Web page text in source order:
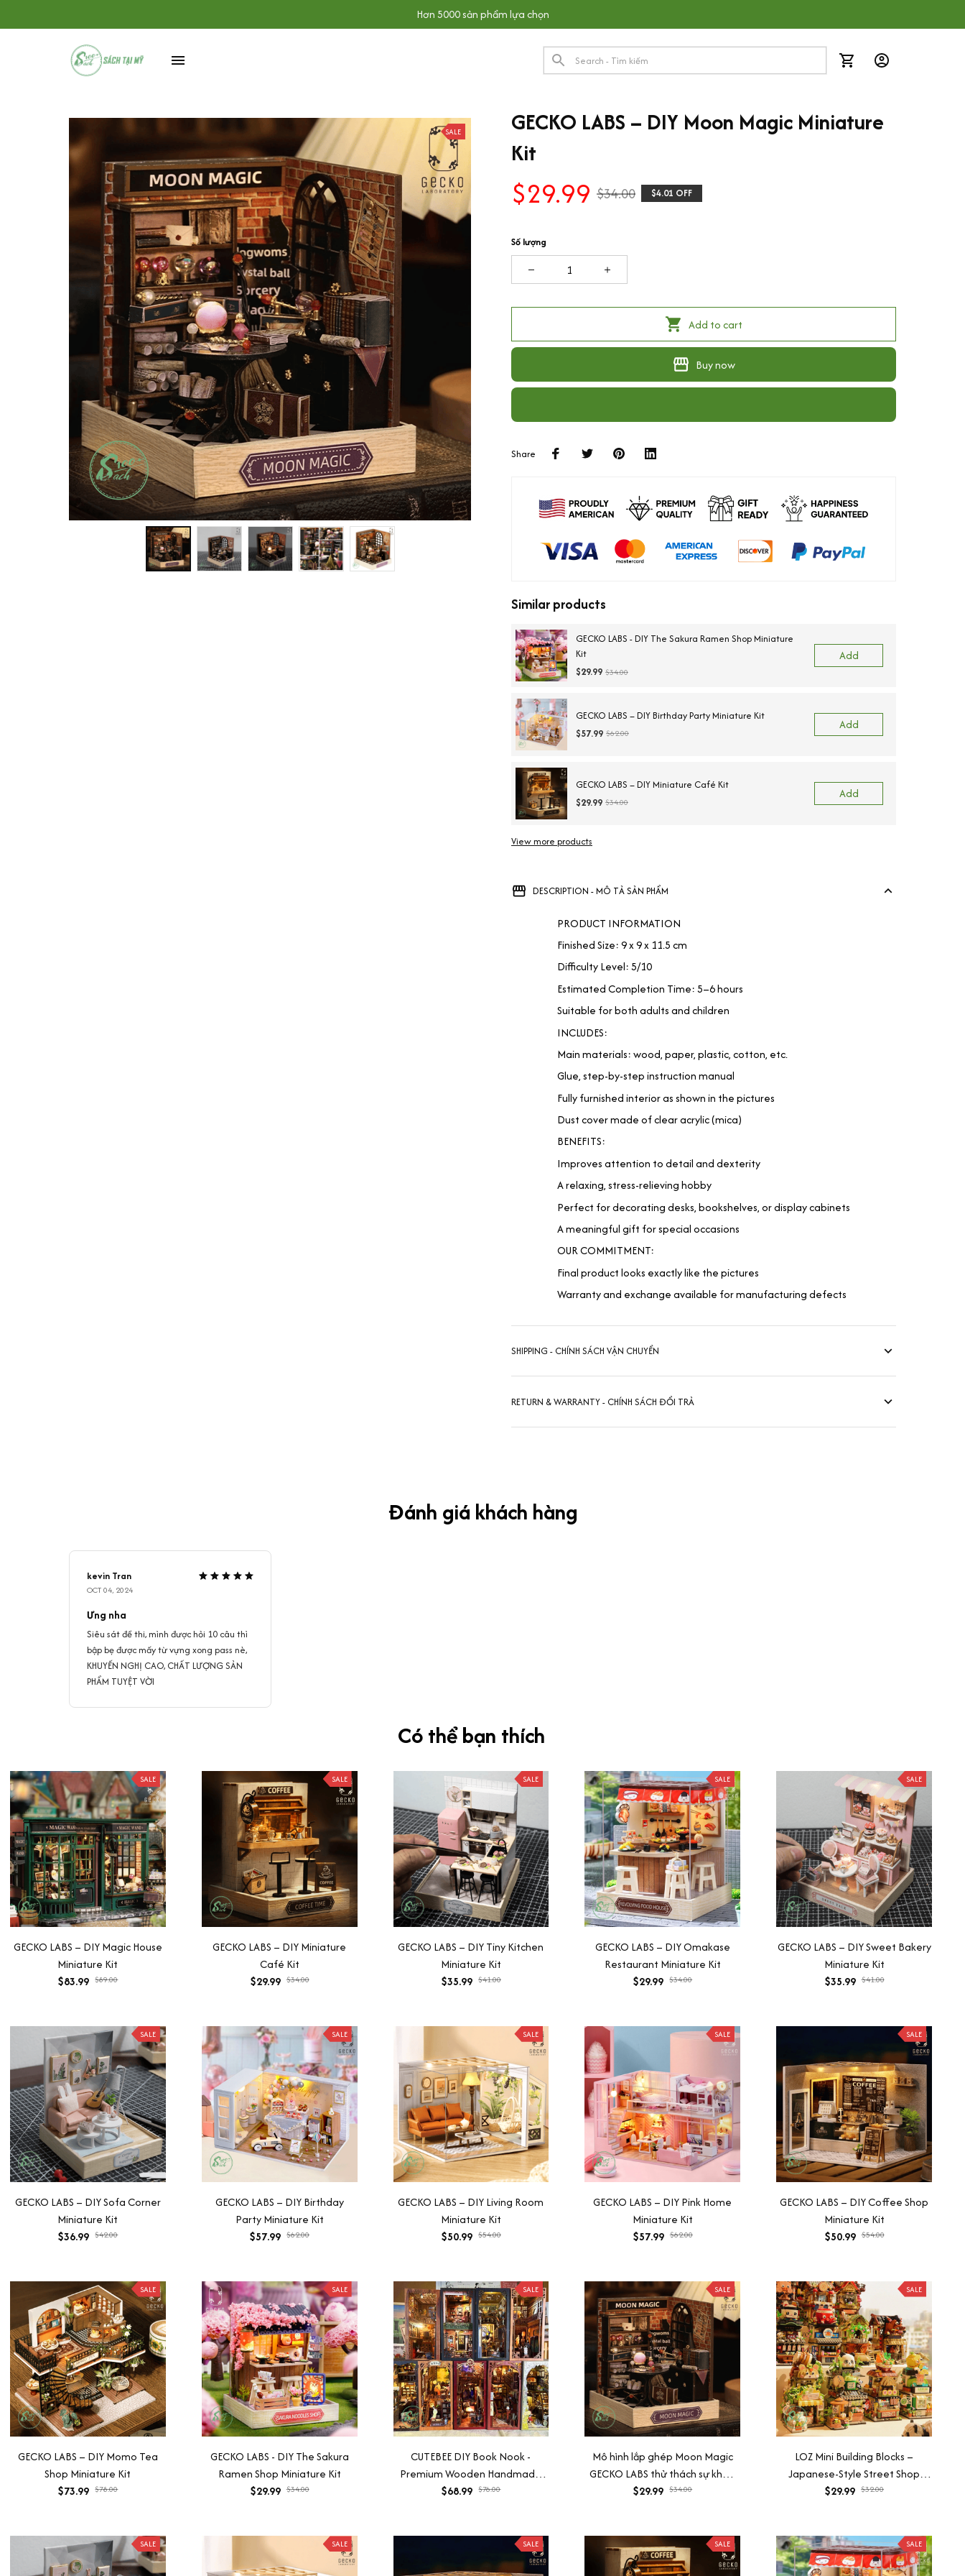
Hơn 5000 sản phẩm lựa chọn
SALE
GECKO LABS – DIY Moon Magic Miniature
Kit
$29.99 $34.00 $4.01 OFF
Số lượng
Add to cart
Buy now
Share
Similar products
GECKO LABS - DIY The Sakura Ramen Shop Miniature
Kit
$29.99 $34.00
Add
GECKO LABS – DIY Birthday Party Miniature Kit
$57.99 $62.00
Add
GECKO LABS – DIY Miniature Café Kit
$29.99 $34.00
Add
View more products
DESCRIPTION - MÔ TẢ SẢN PHẨM
PRODUCT INFORMATION
Finished Size: 9 x 9 x 11.5 cm
Difficulty Level: 5/10
Estimated Completion Time: 5–6 hours
Suitable for both adults and children
INCLUDES:
Main materials: wood, paper, plastic, cotton, etc.
Glue, step-by-step instruction manual
Fully furnished interior as shown in the pictures
Dust cover made of clear acrylic (mica)
BENEFITS:
Improves attention to detail and dexterity
A relaxing, stress-relieving hobby
Perfect for decorating desks, bookshelves, or display cabinets
A meaningful gift for special occasions
OUR COMMITMENT:
Final product looks exactly like the pictures
Warranty and exchange available for manufacturing defects
SHIPPING - CHÍNH SÁCH VẬN CHUYỂN
RETURN & WARRANTY - CHÍNH SÁCH ĐỔI TRẢ
Đánh giá khách hàng
kevin Tran
OCT 04, 2024
Ưng nha
Siêu sát đề thi, mình được hỏi 10 câu thì
bập bẹ được mấy từ vựng xong pass nè,
KHUYẾN NGHỊ CAO, CHẤT LƯỢNG SẢN
PHẨM TUYỆT VỜI
Có thể bạn thích
SALE
GECKO LABS – DIY Magic House
Miniature Kit
$83.99 $89.00
SALE
GECKO LABS – DIY Miniature
Café Kit
$29.99 $34.00
SALE
GECKO LABS – DIY Tiny Kitchen
Miniature Kit
$35.99 $41.00
SALE
GECKO LABS – DIY Omakase
Restaurant Miniature Kit
$29.99 $34.00
SALE
GECKO LABS – DIY Sweet Bakery
Miniature Kit
$35.99 $41.00
SALE
GECKO LABS – DIY Sofa Corner
Miniature Kit
$36.99 $42.00
SALE
GECKO LABS – DIY Birthday
Party Miniature Kit
$57.99 $62.00
SALE
GECKO LABS – DIY Living Room
Miniature Kit
$50.99 $54.00
SALE
GECKO LABS – DIY Pink Home
Miniature Kit
$57.99 $62.00
SALE
GECKO LABS – DIY Coffee Shop
Miniature Kit
$50.99 $54.00
SALE
GECKO LABS – DIY Momo Tea
Shop Miniature Kit
$73.99 $78.00
SALE
GECKO LABS - DIY The Sakura
Ramen Shop Miniature Kit
$29.99 $34.00
SALE
CUTEBEE DIY Book Nook -
Premium Wooden Handmade
Mounting Model
$68.99 $76.00
SALE
Mô hình lắp ghép Moon Magic
GECKO LABS thử thách sự khéo
léo, giải tỏa căng thẳng
$29.99 $34.00
SALE
LOZ Mini Building Blocks –
Japanese-Style Street Shop
Mode
$29.99 $32.00
SALE SALE SALE SALE SALE